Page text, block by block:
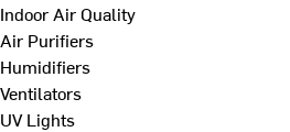
Indoor Air Quality
Air Purifiers
Humidifiers
Ventilators
UV Lights